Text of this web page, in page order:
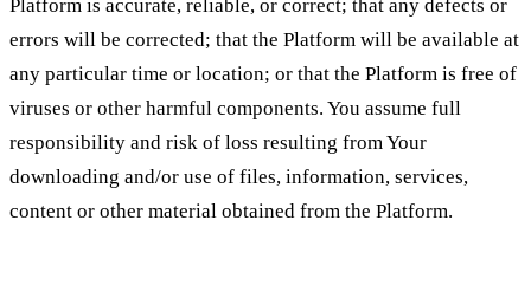
Platform is accurate, reliable, or correct; that any defects or
errors will be corrected; that the Platform will be available at
any particular time or location; or that the Platform is free of
viruses or other harmful components. You assume full
responsibility and risk of loss resulting from Your
downloading and/or use of files, information, services,
content or other material obtained from the Platform.